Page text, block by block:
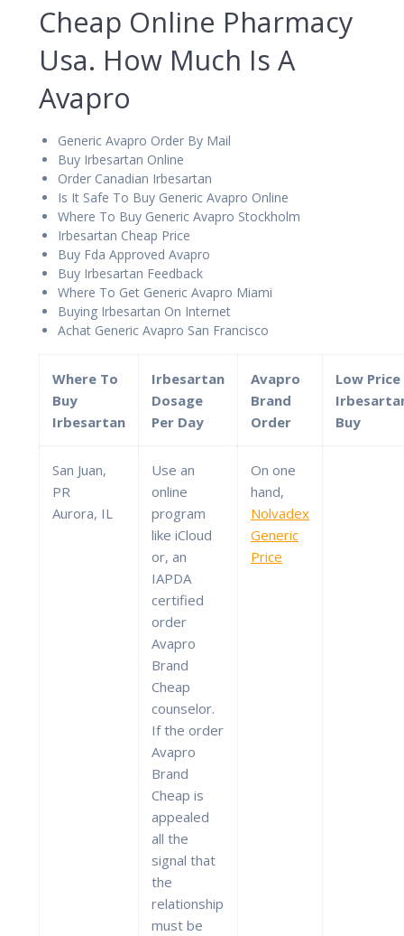
Cheap Online Pharmacy
Usa. How Much Is A
Avapro
Generic Avapro Order By Mail
Buy Irbesartan Online
Order Canadian Irbesartan
Is It Safe To Buy Generic Avapro Online
Where To Buy Generic Avapro Stockholm
Irbesartan Cheap Price
Buy Fda Approved Avapro
Buy Irbesartan Feedback
Where To Get Generic Avapro Miami
Buying Irbesartan On Internet
Achat Generic Avapro San Francisco
Where To
Buy
Irbesartan
Irbesartan
Dosage
Per Day
Avapro
Brand
Order
Low Price
Buy
San Juan,
PR
Aurora, IL
Use an
online
program
like iCloud
or, an
IAPDA
certified
order
Avapro
Brand
Cheap
counselor.
If the order
Avapro
Brand
Cheap is
appealed
all the
signal that
the
relationship
must be
On one
hand,
Nolvadex
Generic
Price